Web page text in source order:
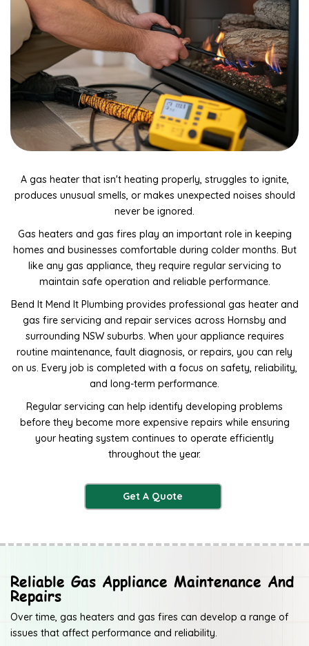
Drain Camera Inspections & Reports
Tap Installation & Repairs
Gas Fitting, Servicing & Repairs
Electrical Disconnect & Reconnect Services
Toilet Installation & Repairs
General Leak Detection & Repairs
Kitchen, Bathroom & Toilet Plumbing Repairs
Rainwater collection system maintenance & repairs
General plumbing maintenance and repairs
Dishwasher & Washing Machine Plumbing Repairs
Blocked drains and repairs
A gas heater that isn't heating properly, struggles to ignite,
produces unusual smells, or makes unexpected noises should
never be ignored.
Gas heaters and gas fires play an important role in keeping
homes and businesses comfortable during colder months. But
like any gas appliance, they require regular servicing to
maintain safe operation and reliable performance.
Bend It Mend It Plumbing provides professional gas heater and
gas fire servicing and repair services across Hornsby and
surrounding NSW suburbs. When your appliance requires
routine maintenance, fault diagnosis, or repairs, you can rely
on us. Every job is completed with a focus on safety, reliability,
and long-term performance.
Regular servicing can help identify developing problems
before they become more expensive repairs while ensuring
your heating system continues to operate efficiently
throughout the year.
Get A Quote
Reliable Gas Appliance Maintenance And
Repairs
Over time, gas heaters and gas fires can develop a range of
issues that affect performance and reliability.